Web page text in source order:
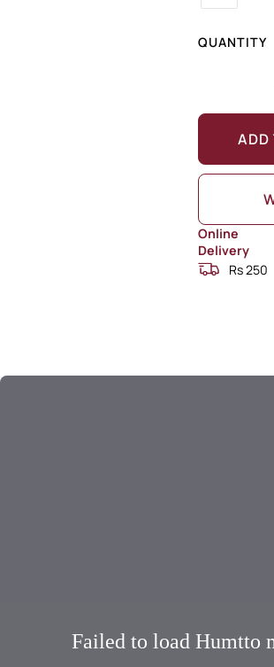
QUANTITY
ADD
Online
Delivery
Rs 250
Failed to load Humtto